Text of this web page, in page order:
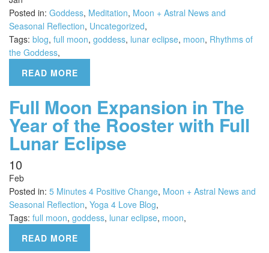
Posted in: Goddess, Meditation, Moon + Astral News and
Seasonal Reflection, Uncategorized,
Tags: blog, full moon, goddess, lunar eclipse, moon, Rhythms of
the Goddess,
READ MORE
Full Moon Expansion in The
Year of the Rooster with Full
Lunar Eclipse
10
Feb
Posted in: 5 Minutes 4 Positive Change, Moon + Astral News and
Seasonal Reflection, Yoga 4 Love Blog,
Tags: full moon, goddess, lunar eclipse, moon,
READ MORE